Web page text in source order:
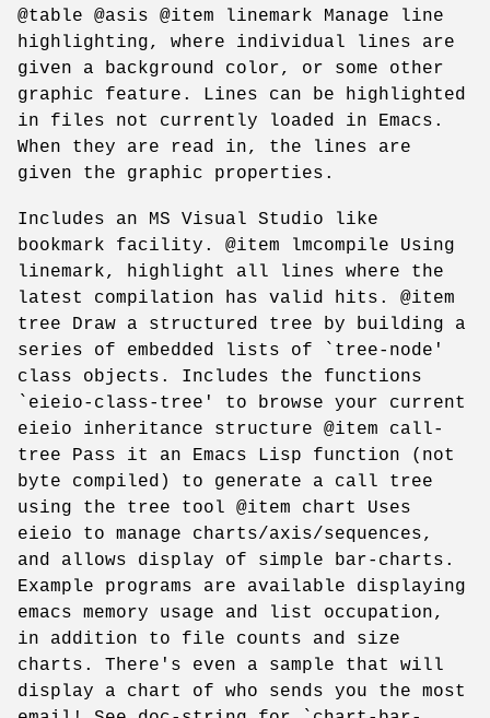
@table @asis @item linemark Manage line
highlighting, where individual lines are
given a background color, or some other
graphic feature. Lines can be highlighted
in files not currently loaded in Emacs.
When they are read in, the lines are
given the graphic properties.
Includes an MS Visual Studio like
bookmark facility. @item lmcompile Using
linemark, highlight all lines where the
latest compilation has valid hits. @item
tree Draw a structured tree by building a
series of embedded lists of `tree-node'
class objects. Includes the functions
`eieio-class-tree' to browse your current
eieio inheritance structure @item call-
tree Pass it an Emacs Lisp function (not
byte compiled) to generate a call tree
using the tree tool @item chart Uses
eieio to manage charts/axis/sequences,
and allows display of simple bar-charts.
Example programs are available displaying
emacs memory usage and list occupation,
in addition to file counts and size
charts. There's even a sample that will
display a chart of who sends you the most